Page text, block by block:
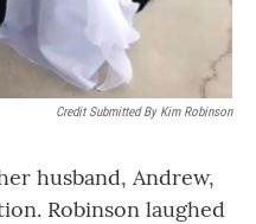
Credit Submitted By Kim Robinson
husband, Andrew,
Robinson laughed